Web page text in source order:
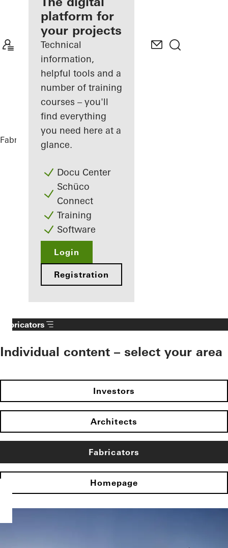
Discover
My
Workplace
platform for
your projects
Technical
information,
helpful tools and a
number of training
courses – you'll
find everything
you need here at a
glance.
Docu Center
Schüco
Connect
Training
Software
Login
Registration
Fabricators References
Fabricators
Individual content – select your area
Investors
Architects
Fabricators
Homepage